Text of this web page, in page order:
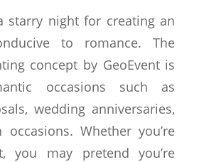
starry night for creating an
to romance. The
concept by GeoEvent is
occasions such as
wedding anniversaries,
Whether you’re
you may pretend you’re